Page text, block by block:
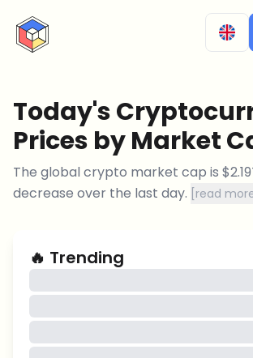
CryptoTicker
Today's
Prices by Market
The global crypto market cap is $
decrease over the last day. read
🔥 Trending